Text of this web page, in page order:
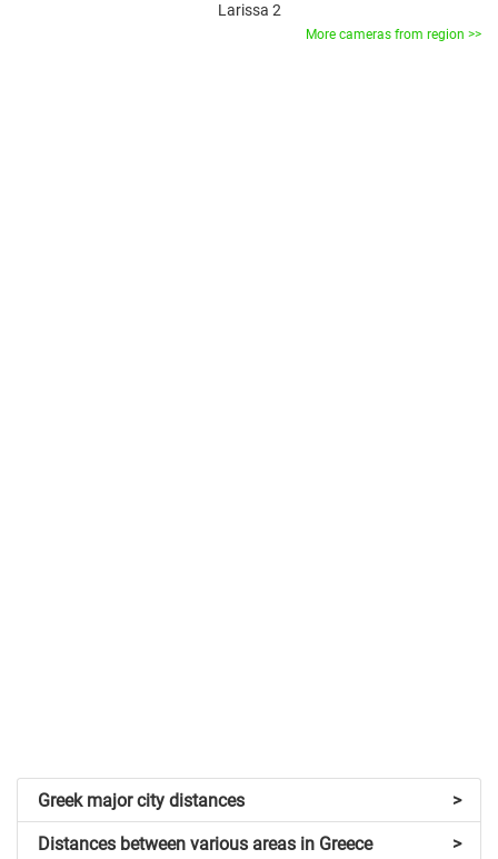
Larissa 2
More cameras from region >>
>
Greek major city distances
>
Distances between various areas in Greece